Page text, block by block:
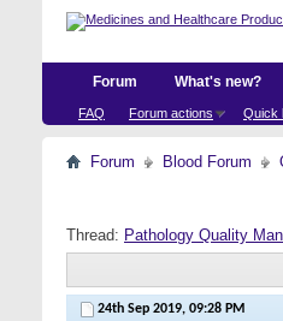
Forum
FAQ Forum actions Quick
What's new?
Forum Blood Forum
Thread: Pathology Quality
24th Sep 2019, 09:28 PM